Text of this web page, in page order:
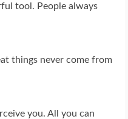
tool. People always
things never come from
you. All you can